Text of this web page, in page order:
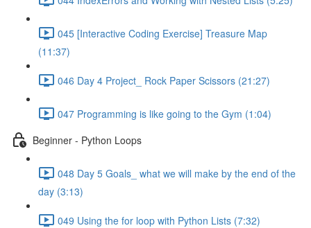
045 [Interactive Coding Exercise] Treasure Map
(11:37)
046 Day 4 Project_ Rock Paper Scissors (21:27)
047 Programming is like going to the Gym (1:04)
Beginner - Python Loops
048 Day 5 Goals_ what we will make by the end of the
day (3:13)
049 Using the for loop with Python Lists (7:32)